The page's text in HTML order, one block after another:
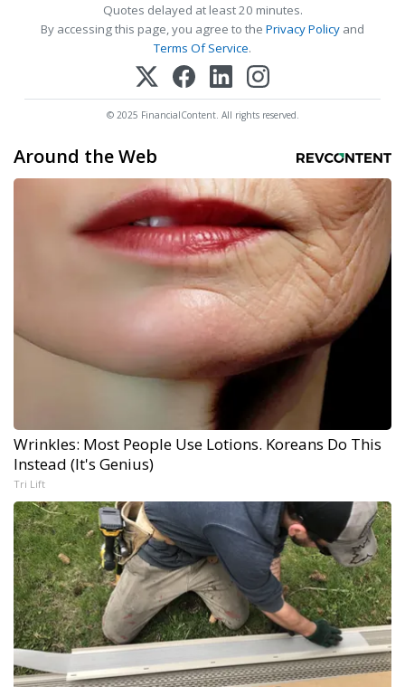
Quotes delayed at least 20 minutes.
By accessing this page, you agree to the Privacy Policy and
Terms Of Service.
© 2025 FinancialContent. All rights reserved.
Around the Web
Wrinkles: Most People Use Lotions. Koreans Do This
Instead (It's Genius)
Tri Lift